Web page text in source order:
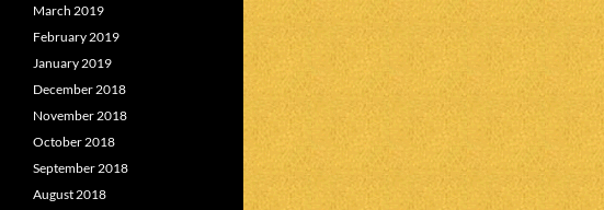
March 2019
February 2019
January 2019
December 2018
November 2018
October 2018
September 2018
August 2018